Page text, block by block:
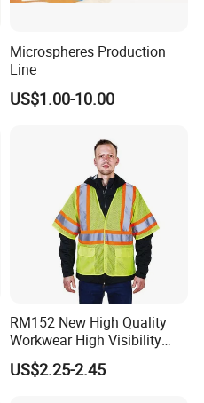
Microspheres Production
Line
US$1.00-10.00
RM152 New High Quality
Workwear High Visibility
Reflective Safety Jacket
Safety Vests
US$2.25-2.45